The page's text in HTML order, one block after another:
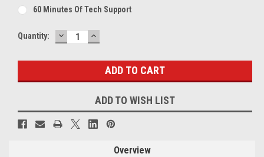
60 Minutes Of Tech Support
Current
Quantity: DECREASE
QUANTITY:
INCREASE
QUANTITY:
ADD TO WISH LIST
Overview